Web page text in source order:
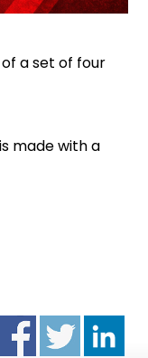
a set of four
made with a